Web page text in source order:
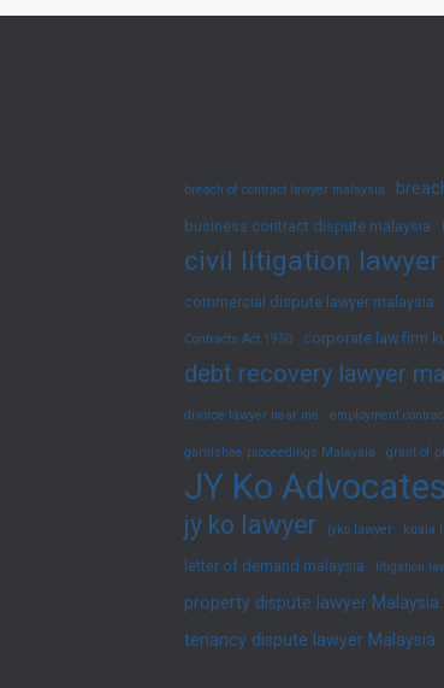
breach of contract lawyer malaysia
business contract dispute malaysia
civil litigation
commercial dispute lawyer malaysia
Contracts Act 1950 corporate law firm
debt recovery lawyer
divorce lawyer near me employment
garnishee proceedings Malaysia grant of
JY Ko
jy ko lawyer jyko lawyer kuala
letter of demand malaysia litigation
property dispute lawyer Malaysia
tenancy dispute lawyer Malaysia